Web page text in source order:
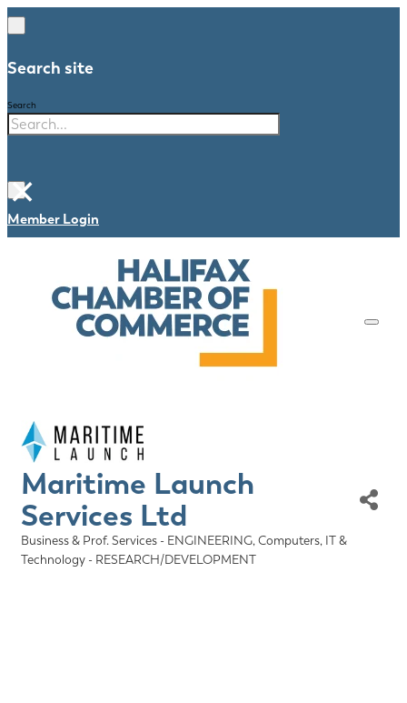
Search site
Search
×
Member Login
Maritime Launch
Services Ltd
Categories
Business & Prof. Services - ENGINEERING Computers, IT &
Technology - RESEARCH/DEVELOPMENT